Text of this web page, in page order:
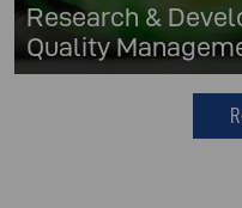
Research &
Quality